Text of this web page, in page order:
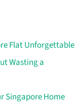
Flat Unforgettable
Wasting a
Singapore Home